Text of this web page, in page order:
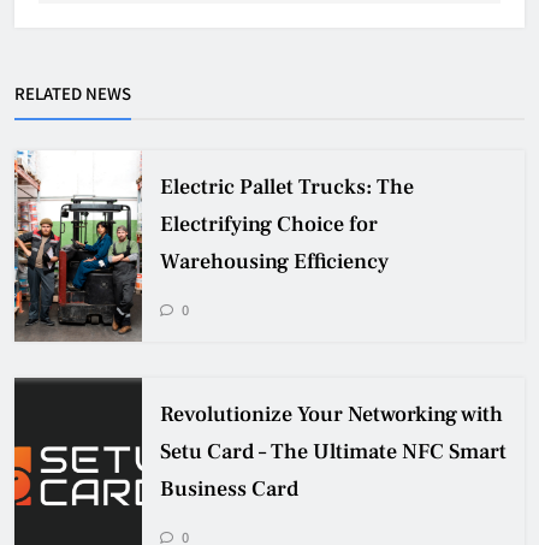
RELATED NEWS
Electric Pallet Trucks: The
Electrifying Choice for
Warehousing Efficiency
0
Revolutionize Your Networking with
Setu Card – The Ultimate NFC Smart
Business Card
0